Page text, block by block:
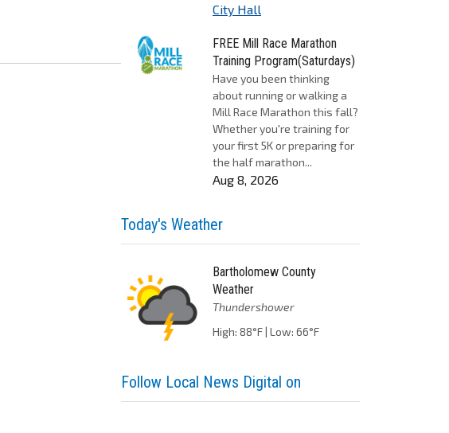
City Hall
FREE Mill Race Marathon
Training Program(Saturdays)
Have you been thinking
about running or walking a
Mill Race Marathon this fall?
Whether you're training for
your first 5K or preparing for
the half marathon...
Aug 8, 2026
Today's Weather
Bartholomew County
Weather
Thundershower
High: 88°F | Low: 66°F
Follow Local News Digital on